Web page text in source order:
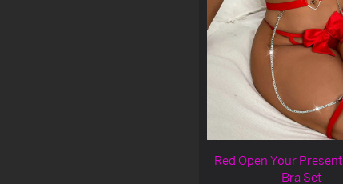
Red Open Your
Bra Set